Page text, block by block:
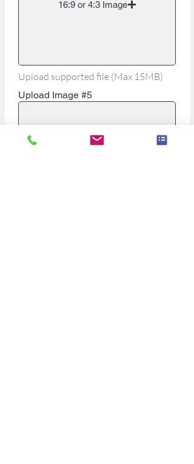
16:9 or 4:3 Image
Upload supported file (Max 15MB)
Upload Image #5